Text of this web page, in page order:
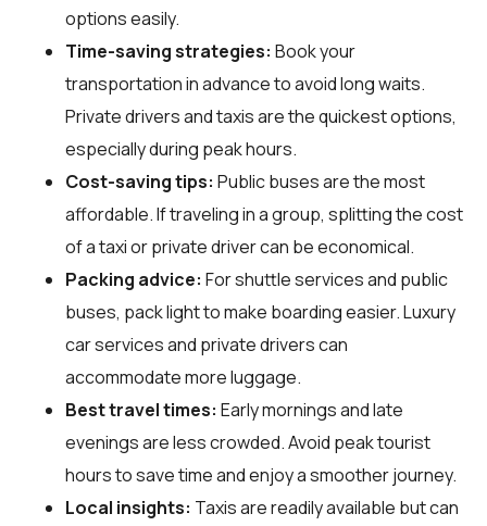
options easily.
Time-saving strategies: Book your
transportation in advance to avoid long waits.
Private drivers and taxis are the quickest options,
especially during peak hours.
Cost-saving tips: Public buses are the most
affordable. If traveling in a group, splitting the cost
of a taxi or private driver can be economical.
Packing advice: For shuttle services and public
buses, pack light to make boarding easier. Luxury
car services and private drivers can
accommodate more luggage.
Best travel times: Early mornings and late
evenings are less crowded. Avoid peak tourist
hours to save time and enjoy a smoother journey.
Local insights: Taxis are readily available but can